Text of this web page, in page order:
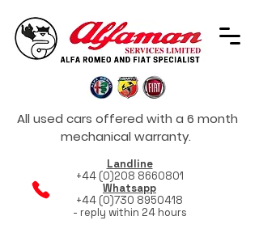
All used cars offered with a 6 month
mechanical warranty.
Landline
+44 (0)208 8660801
Whatsapp
+44 (0)730 8950418
- reply within 24 hours